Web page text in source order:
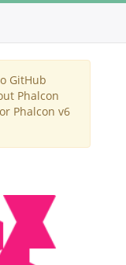
GitHub
Phalcon
Phalcon v6